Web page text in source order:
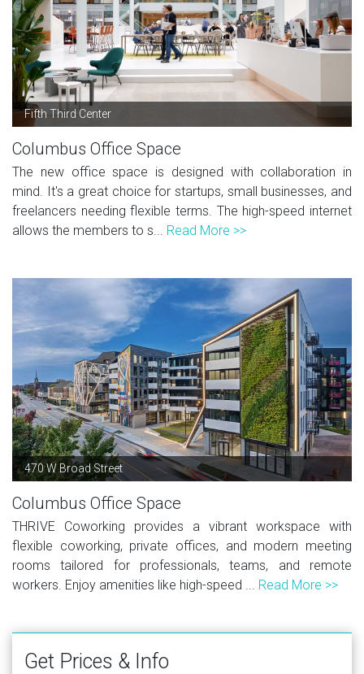
Fifth Third Center
Columbus Office Space
The new office space is designed with collaboration in
mind. It's a great choice for startups, small businesses, and
freelancers needing flexible terms. The high-speed internet
allows the members to s... Read More >>
470 W Broad Street
Columbus Office Space
THRIVE Coworking provides a vibrant workspace with
flexible coworking, private offices, and modern meeting
rooms tailored for professionals, teams, and remote
workers. Enjoy amenities like high-speed ... Read More >>
Get Prices & Info